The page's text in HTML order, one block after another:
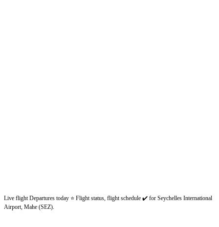
Live flight Departures today ⭐ Flight status, flight schedule ✔️ for Seychelles International
Airport, Mahe (SEZ).